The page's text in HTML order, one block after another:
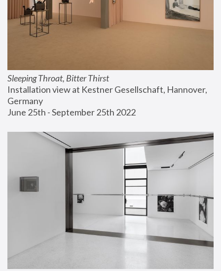
Sleeping Throat, Bitter Thirst
Installation view at Kestner Gesellschaft, Hannover,
Germany
June 25th - September 25th 2022